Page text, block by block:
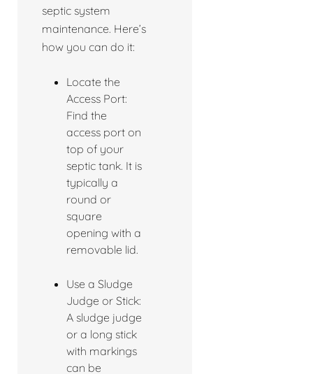
septic system
maintenance. Here’s
how you can do it:
Locate the
Access Port:
Find the
access port on
top of your
septic tank. It is
typically a
round or
square
opening with a
removable lid.
Use a Sludge
Judge or Stick:
A sludge judge
or a long stick
with markings
can be